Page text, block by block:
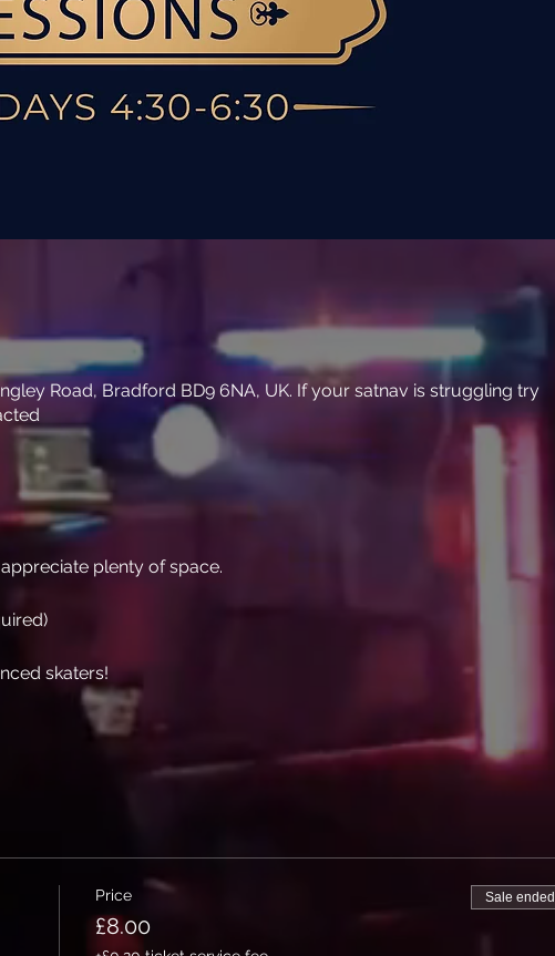
Road, Bradford BD9 6NA, UK. If your satnav is struggling try
plenty of space.
skaters!
Price
£8.00
Sale ended